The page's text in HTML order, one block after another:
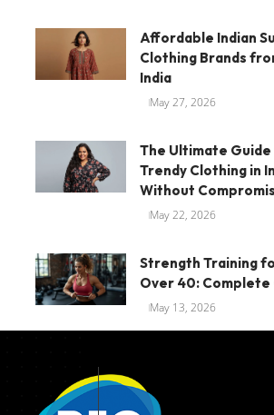
Affordable Indian
Clothing Brands
India
May 27, 2026
The Ultimate Guide
Trendy Clothing in
Without
May 22, 2026
Strength Training
Over 40: Complete
May 13, 2026